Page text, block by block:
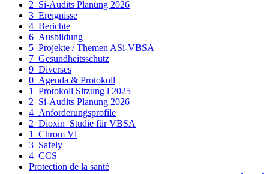
2_Si-Audits Planung 2026
3_Ereignisse
4_Berichte
6_Ausbildung
5_Projekte / Themen ASi-VBSA
7_Gesundheitsschutz
9_Diverses
0_Agenda & Protokoll
1_Protokoll Sitzung l 2025
2_Si-Audits Planung 2026
4_Anforderungsprofile
2_Dioxin_Studie für VBSA
1_Chrom Vl
3_Safely
4_CCS
Protection de la santé